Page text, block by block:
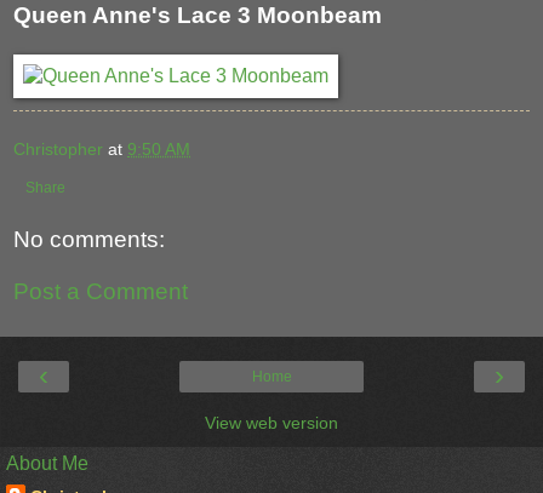
Queen Anne's Lace 3 Moonbeam
Christopher at 9:50 AM
Share
No comments:
Post a Comment
‹ ›
Home
View web version
About Me